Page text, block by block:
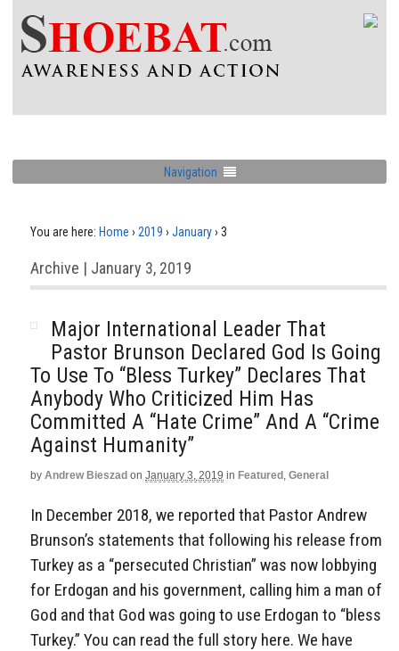
Navigation
You are here: Home › 2019 › January› 3
Archive | January 3, 2019
Major International Leader That
Pastor Brunson Declared God Is Going
To Use To “Bless Turkey” Declares That
Anybody Who Criticized Him Has
Committed A “Hate Crime” And A “Crime
Against Humanity”
by Andrew Bieszad on January 3, 2019 in Featured , General
In December 2018, we reported that Pastor Andrew
Brunson’s statements that following his release from
Turkey as a “persecuted Christian” was now lobbying
for Erdogan and his government, calling him a man of
God and that God was going to use Erdogan to “bless
Turkey.” You can read the full story here. We have